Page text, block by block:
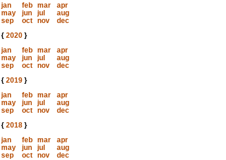
jan
feb mar
apr
may
jun jul
aug
sep
oct nov
dec
{ 2020}
jan
feb mar
apr
may
jun jul
aug
sep
oct nov
dec
{ 2019}
jan
feb mar
apr
may
jun jul
aug
sep
oct nov
dec
{ 2018}
jan
feb mar
apr
may
jun jul
aug
sep
oct nov
dec